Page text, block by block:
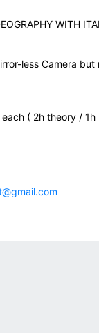
WITH
less Camera
( 2h theory /